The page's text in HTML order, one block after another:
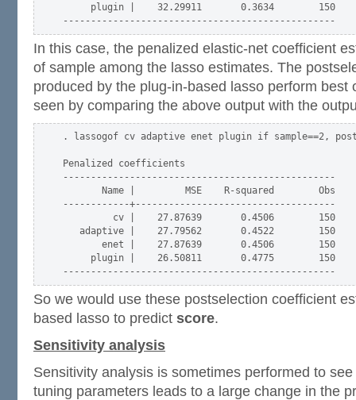
     plugin |    32.29911       0.3634        150
In this case, the penalized elastic-net coefficient
of sample among the lasso estimates. The
produced by the plug-in-based lasso perform best
seen by comparing the above output with the
. lassogof cv adaptive enet plugin if sample==2,
Penalized coefficients
-------------------------------------------------
       Name |         MSE    R-squared        Obs
------------+------------------------------------
         cv |    27.87639       0.4506        150
   adaptive |    27.79562       0.4522        150
       enet |    27.87639       0.4506        150
     plugin |    26.50811       0.4775        150
So we would use these postselection coefficient
based lasso to predict score.
Sensitivity analysis
Sensitivity analysis is sometimes performed to
tuning parameters leads to a large change in the